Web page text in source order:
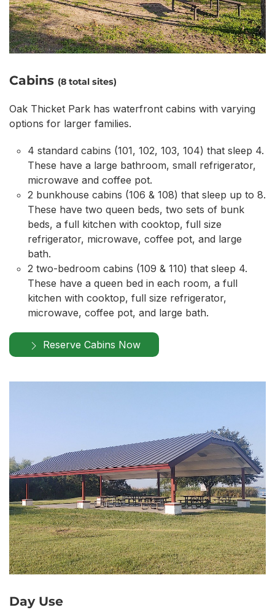
Cabins (8 total sites)
Oak Thicket Park has waterfront cabins with varying
options for larger families.
4 standard cabins (101, 102, 103, 104) that sleep 4.
These have a large bathroom, small refrigerator,
microwave and coffee pot.
2 bunkhouse cabins (106 & 108) that sleep up to 8.
These have two queen beds, two sets of bunk
beds, a full kitchen with cooktop, full size
refrigerator, microwave, coffee pot, and large
bath.
2 two-bedroom cabins (109 & 110) that sleep 4.
These have a queen bed in each room, a full
kitchen with cooktop, full size refrigerator,
microwave, coffee pot, and large bath.
Reserve Cabins Now
Day Use